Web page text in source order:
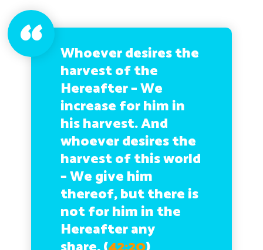
Whoever desires the
harvest of the
Hereafter – We
increase for him in
his harvest. And
whoever desires the
harvest of this world
– We give him
thereof, but there is
not for him in the
Hereafter any